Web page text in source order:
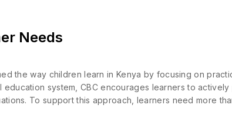
Needs
the way children learn in Kenya by focusing on
system, CBC encourages learners to
To support this approach, learners need more